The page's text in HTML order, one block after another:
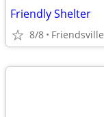
Friendly Shelter
8/8 Friendsville